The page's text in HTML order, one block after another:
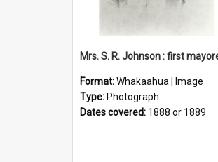
Format:Whakaahua | Image
Type: Photograph
Dates covered: 1888 or 1889